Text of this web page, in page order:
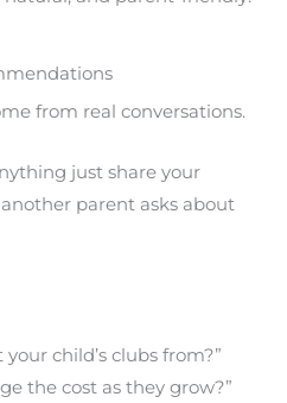
from real conversations.
just share your
parent asks about
child’s clubs from?”
the cost as they grow?”